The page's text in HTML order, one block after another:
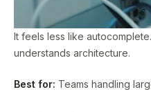
It feels less like
understands architecture.
Best for: Teams handling